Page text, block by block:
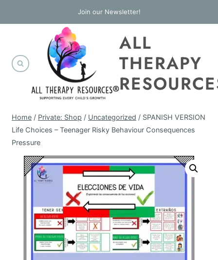
to
Join our Newsletter!
ALL
THERAPY
Home / Private: Shop / Uncategorized / SPANISH VERSION
Life Choices – Teenager Risky Behaviour Consequences
Pressure